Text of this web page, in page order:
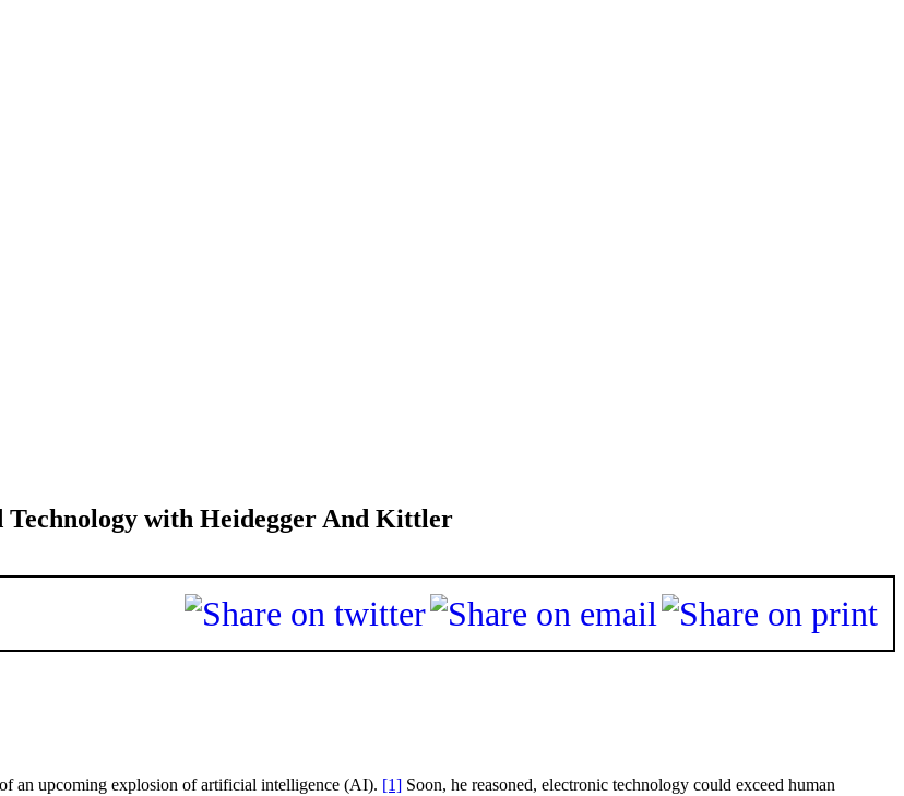
Technology with Heidegger And Kittler
an upcoming explosion of artificial intelligence (AI). [1] Soon, he reasoned, electronic technology could exceed human